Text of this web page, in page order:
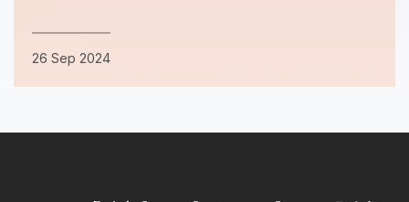
26 Sep 2024